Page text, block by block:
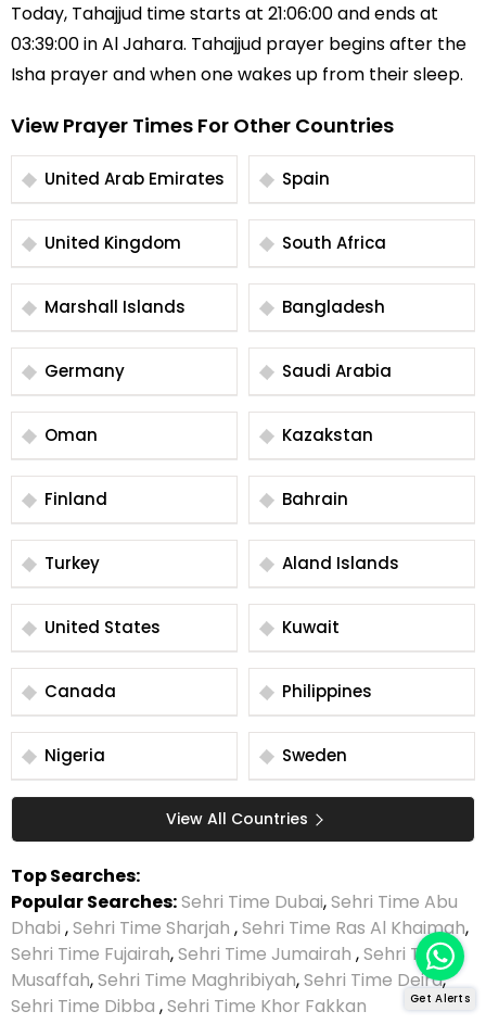
Today, Tahajjud time starts at 21:06:00 and ends at
03:39:00 in Al Jahara. Tahajjud prayer begins after the
Isha prayer and when one wakes up from their sleep.
View Prayer Times For Other Countries
United Arab Emirates Spain
United Kingdom South Africa
Marshall Islands Bangladesh
Germany Saudi Arabia
Oman Kazakstan
Finland Bahrain
Turkey Aland Islands
United States Kuwait
Canada Philippines
Nigeria Sweden
View All Countries
Top Searches:
Popular Searches:Sehri Time Dubai,Sehri Time Abu
Dhabi ,Sehri Time Sharjah ,Sehri Time Ras Al Khaimah,
Sehri Time Fujairah,Sehri Time Jumairah ,Sehri Time
Musaffah,Sehri Time Maghribiyah,Sehri Time Deira,
Sehri Time Dibba ,Sehri Time Khor Fakkan Get Alerts